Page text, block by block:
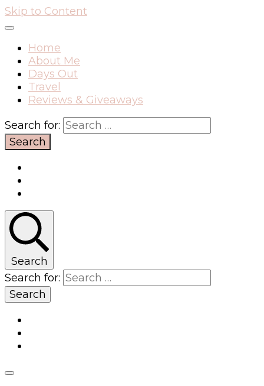
Skip to Content
Home
About Me
Days Out
Travel
Reviews & Giveaways
Search for:
Search
Search for: